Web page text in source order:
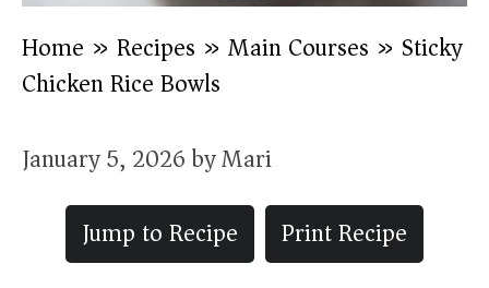
Home » Recipes » Main Courses » Sticky
Chicken Rice Bowls
January 5, 2026byMari
Jump to Recipe
Print Recipe